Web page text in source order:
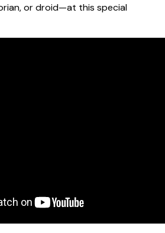
or droid—at this special